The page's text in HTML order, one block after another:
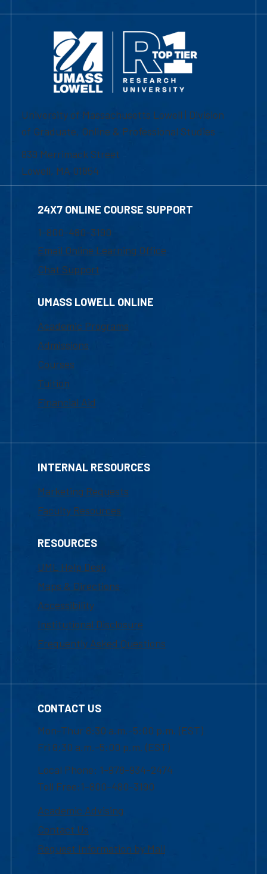
University of Massachusetts Lowell | Division
of Graduate, Online & Professional Studies
839 Merrimack Street
Lowell, MA 01854
24X7 ONLINE COURSE SUPPORT
1-800-480-3190
Email Online Learning Office
Chat Support
UMASS LOWELL ONLINE
Academic Programs
Admissions
Courses
Tuition
Financial Aid
INTERNAL RESOURCES
Marketing Requests
Faculty Resources
RESOURCES
UML Help Desk
Maps & Directions
Accessibility
Institutional Disclosure
Frequently Asked Questions
CONTACT US
Mon-Thur 8:30 a.m.-5:00 p.m. (EST)
Fri 8:30 a.m.-5:00 p.m. (EST)
Local Phone: 1-978-934-2474
Toll Free:1-800-480-3190
Academic Advising
Contact Us
Request Information by Mail